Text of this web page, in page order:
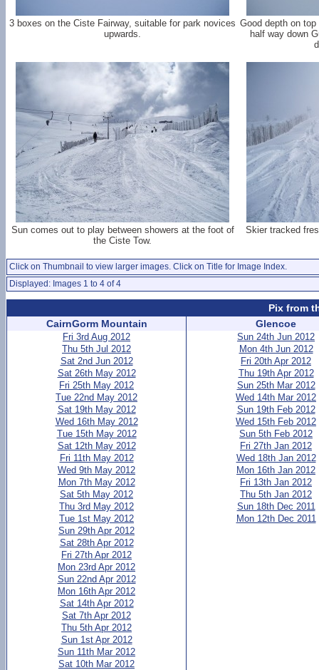
3 boxes on the Ciste Fairway, suitable for park novices
upwards.
Good depth on
half way down
Sun comes out to play between showers at the foot of
the Ciste Tow.
Skier tracked
Click on Thumbnail to view larger images. Click on Title for Image Index.
Displayed: Images 1 to 4 of 4
Pix from
CairnGorm Mountain
Fri 3rd Aug 2012
Thu 5th Jul 2012
Sat 2nd Jun 2012
Sat 26th May 2012
Fri 25th May 2012
Tue 22nd May 2012
Sat 19th May 2012
Wed 16th May 2012
Tue 15th May 2012
Sat 12th May 2012
Fri 11th May 2012
Wed 9th May 2012
Mon 7th May 2012
Sat 5th May 2012
Thu 3rd May 2012
Tue 1st May 2012
Sun 29th Apr 2012
Sat 28th Apr 2012
Fri 27th Apr 2012
Mon 23rd Apr 2012
Sun 22nd Apr 2012
Mon 16th Apr 2012
Sat 14th Apr 2012
Sat 7th Apr 2012
Thu 5th Apr 2012
Sun 1st Apr 2012
Sun 11th Mar 2012
Sat 10th Mar 2012
Glencoe
Sun 24th Jun 2012
Mon 4th Jun 2012
Fri 20th Apr 2012
Thu 19th Apr 2012
Sun 25th Mar 2012
Wed 14th Mar 2012
Sun 19th Feb 2012
Wed 15th Feb 2012
Sun 5th Feb 2012
Fri 27th Jan 2012
Wed 18th Jan 2012
Mon 16th Jan 2012
Fri 13th Jan 2012
Thu 5th Jan 2012
Sun 18th Dec 2011
Mon 12th Dec 2011